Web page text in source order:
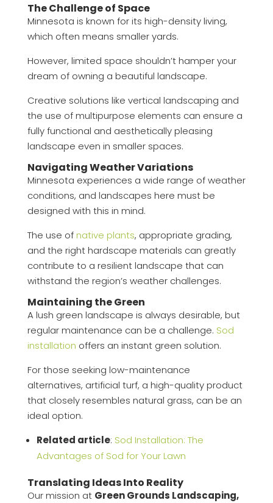
The Challenge of Space
Minnesota is known for its high-density living,
which often means smaller yards.
However, limited space shouldn’t hamper your
dream of owning a beautiful landscape.
Creative solutions like vertical landscaping and
the use of multipurpose elements can ensure a
fully functional and aesthetically pleasing
landscape even in smaller spaces.
Navigating Weather Variations
Minnesota experiences a wide range of weather
conditions, and landscapes here must be
designed with this in mind.
The use ofnative plants, appropriate grading,
and the right hardscape materials can greatly
contribute to a resilient landscape that can
withstand the region’s weather challenges.
Maintaining the Green
A lush green landscape is always desirable, but
regular maintenance can be a challenge. Sod
installation offers an instant green solution.
For those seeking low-maintenance
alternatives, artificial turf, a high-quality product
that closely resembles natural grass, can be an
ideal option.
Related article: Sod Installation: The
Advantages of Sod for Your Lawn
Translating Ideas Into Reality
Our mission at Green Grounds Landscaping,